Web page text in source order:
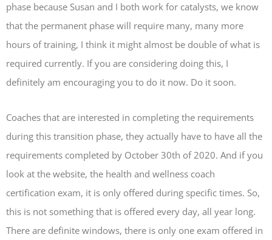
phase because Susan and I both work for catalysts, we know
that the permanent phase will require many, many more
hours of training, I think it might almost be double of what is
required currently. If you are considering doing this, I
definitely am encouraging you to do it now. Do it soon.
Coaches that are interested in completing the requirements
during this transition phase, they actually have to have all the
requirements completed by October 30th of 2020. And if you
look at the website, the health and wellness coach
certification exam, it is only offered during specific times. So,
this is not something that is offered every day, all year long.
There are definite windows, there is only one exam offered in